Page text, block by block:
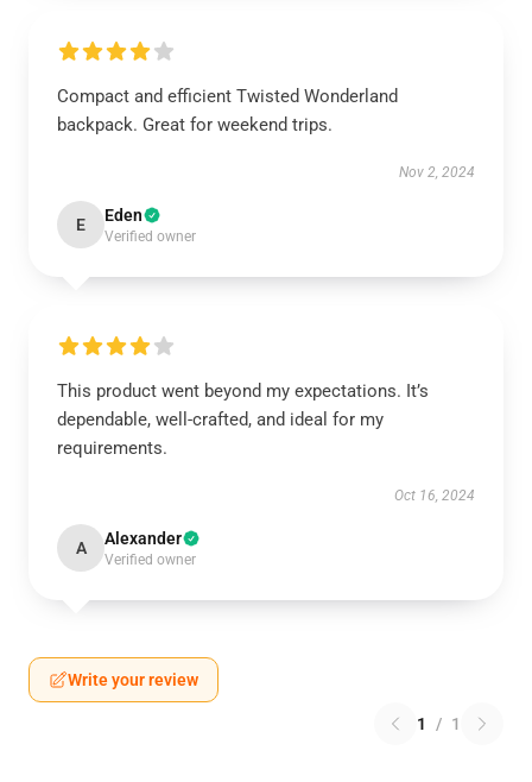
Compact and efficient Twisted Wonderland
backpack. Great for weekend trips.
Nov 2, 2024
E Eden
Verified owner
This product went beyond my expectations. It’s
dependable, well-crafted, and ideal for my
requirements.
Oct 16, 2024
A Alexander
Verified owner
Write your review
1 / 1